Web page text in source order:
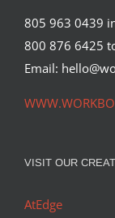
805 963 0439
800 876 6425
Email:
VISIT OUR
AtEdge